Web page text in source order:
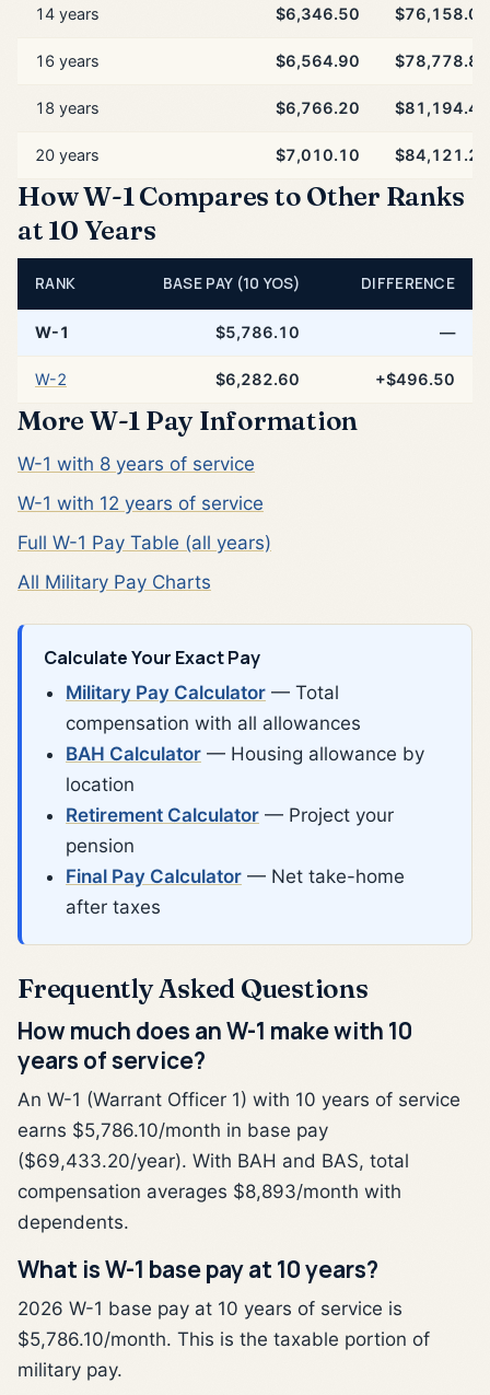
14 years $6,346.50 $76,158.00
16 years $6,564.90 $78,778.80
18 years $6,766.20 $81,194.40
20 years $7,010.10 $84,121.20
How W-1 Compares to Other Ranks
at 10 Years
RANK BASE PAY (10 YOS) DIFFERENCE
W-1 $5,786.10 —
W-2 $6,282.60 +$496.50
More W-1 Pay Information
W-1 with 8 years of service
W-1 with 12 years of service
Full W-1 Pay Table (all years)
All Military Pay Charts
Calculate Your Exact Pay
Military Pay Calculator — Total
compensation with all allowances
BAH Calculator — Housing allowance by
location
Retirement Calculator — Project your
pension
Final Pay Calculator — Net take-home
after taxes
Frequently Asked Questions
How much does an W-1 make with 10
years of service?
An W-1 (Warrant Officer 1) with 10 years of service
earns $5,786.10/month in base pay
($69,433.20/year). With BAH and BAS, total
compensation averages $8,893/month with
dependents.
What is W-1 base pay at 10 years?
2026 W-1 base pay at 10 years of service is
$5,786.10/month. This is the taxable portion of
military pay.